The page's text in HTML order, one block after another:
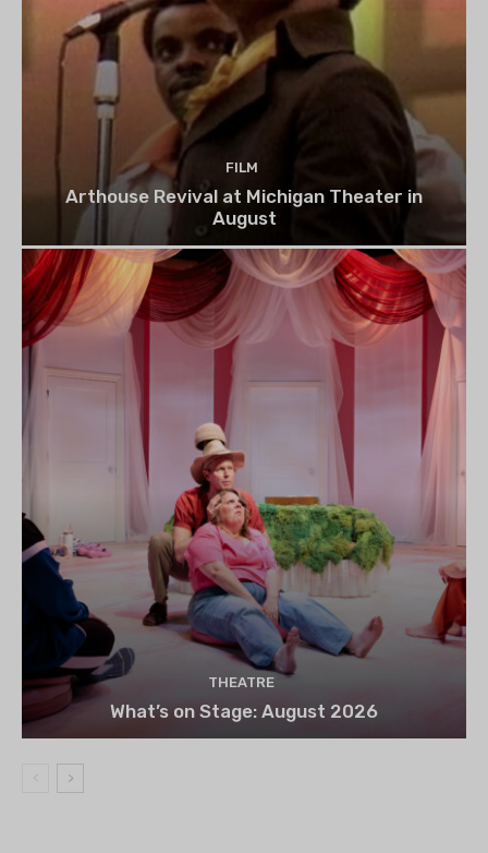
FILM
Arthouse Revival at Michigan Theater in
August
THEATRE
What’s on Stage: August 2026